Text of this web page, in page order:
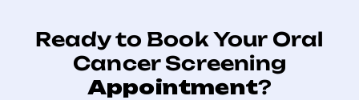
Ready to Book Your Oral
Cancer Screening
Appointment?